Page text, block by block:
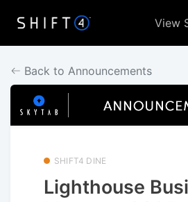
View
Back to Announcements
SHIFT4 DINE
Lighthouse